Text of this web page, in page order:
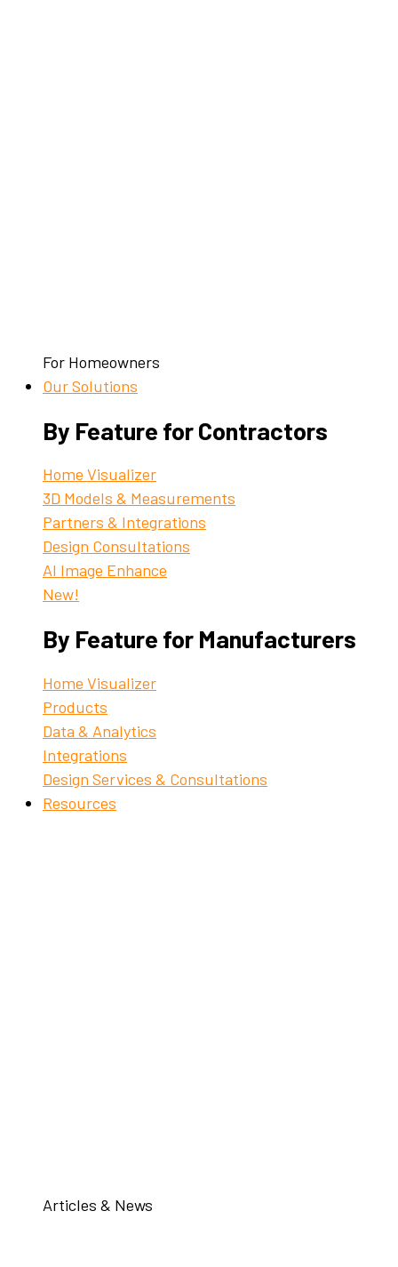
For Homeowners
Our Solutions
By Feature for Contractors
Home Visualizer
3D Models & Measurements
Partners & Integrations
Design Consultations
AI Image Enhance
New!
By Feature for Manufacturers
Home Visualizer
Products
Data & Analytics
Integrations
Design Services & Consultations
Resources
Articles & News